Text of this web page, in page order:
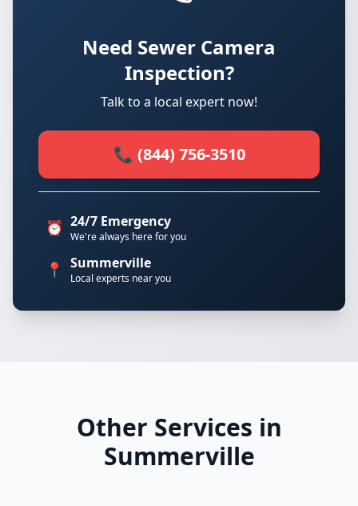
Need Sewer Camera
Inspection?
Talk to a local expert now!
📞 (844) 756-3510
⏰ 24/7 Emergency
We're always here for you
📍 Summerville
Local experts near you
Other Services in
Summerville